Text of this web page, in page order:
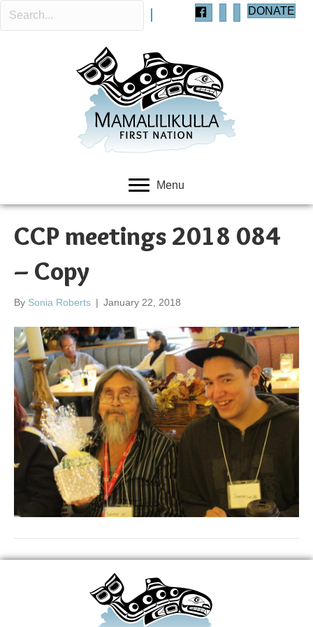
DONATE
Menu
CCP meetings 2018 084
– Copy
By Sonia Roberts | January 22, 2018